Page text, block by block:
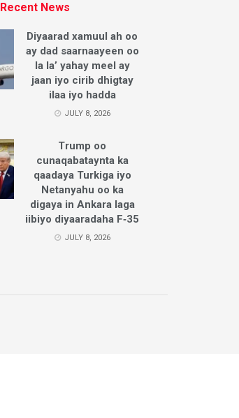
Recent News
Diyaarad xamuul ah oo
ay dad saarnaayeen oo
la la’ yahay meel ay
jaan iyo cirib dhigtay
ilaa iyo hadda
JULY 8, 2026
Trump oo
cunaqabataynta ka
qaadaya Turkiga iyo
Netanyahu oo ka
digaya in Ankara laga
iibiyo diyaaradaha F‑35
JULY 8, 2026